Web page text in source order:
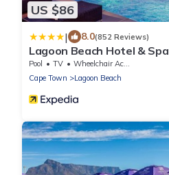
US $86
| 8.0(852 Reviews)
Lagoon Beach Hotel & Spa
Pool TV
Wheelchair Accessible
Cape Town
Lagoon Beach